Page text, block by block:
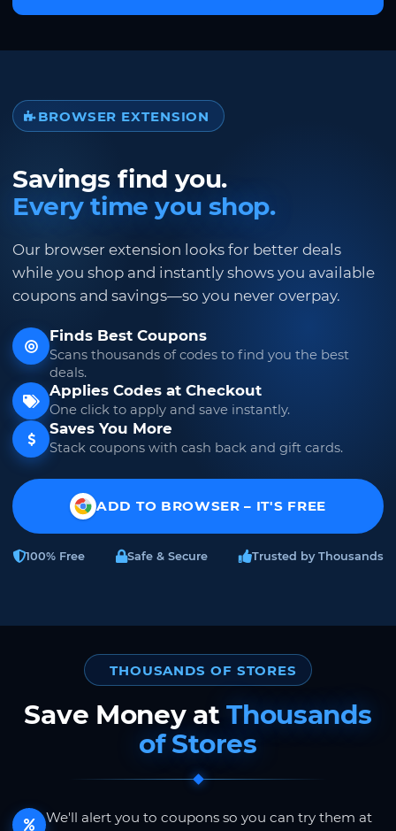
BROWSER EXTENSION
Savings find you.
Every time you shop.
Our browser extension looks for better deals
while you shop and instantly shows you available
coupons and savings—so you never overpay.
Finds Best Coupons
Scans thousands of codes to find you the best
deals.
Applies Codes at Checkout
One click to apply and save instantly.
Saves You More
Stack coupons with cash back and gift cards.
ADD TO BROWSER – IT'S FREE
100% Free Safe & Secure Trusted by Thousands
THOUSANDS OF STORES
Save Money atThousands
of Stores
We'll alert you to coupons so you can try them at